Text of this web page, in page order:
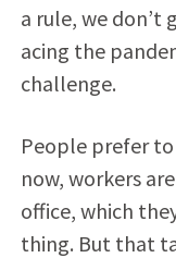
a rule, we don’t
acing the
challenge.
People prefer
now, workers
office, which
thing. But that